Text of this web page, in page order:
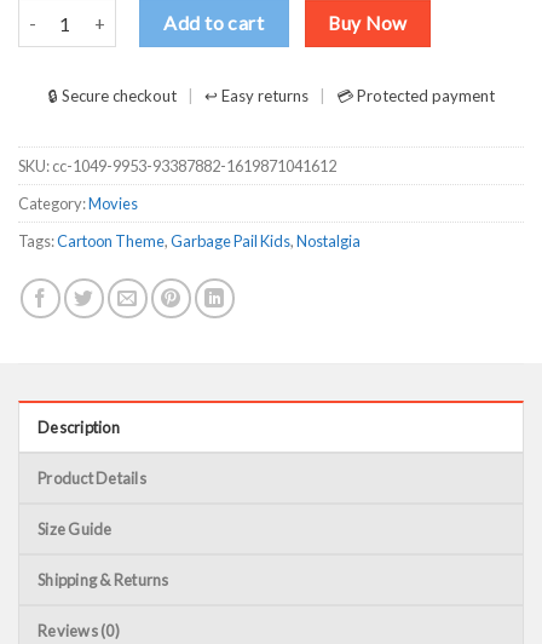
Garbage Pail Kids Sick Sid Captain Spaulding Version T-Shirts,
Add to cart Buy Now
🔒 Secure checkout ↩ Easy returns 💳 Protected payment
SKU:cc-1049-9953-93387882-1619871041612
Category:Movies
Tags:Cartoon Theme,Garbage Pail Kids,Nostalgia
Description
Product Details
Size Guide
Shipping & Returns
Reviews (0)